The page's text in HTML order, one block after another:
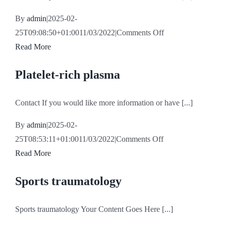
By admin|2025-02-
25T09:08:50+01:0011/03/2022|Comments Offon
Read More
Platelet-rich plasma
Contact If you would like more information or have [...]
By admin|2025-02-
25T08:53:11+01:0011/03/2022|Comments Offon
Read More
Sports traumatology
Sports traumatology Your Content Goes Here [...]